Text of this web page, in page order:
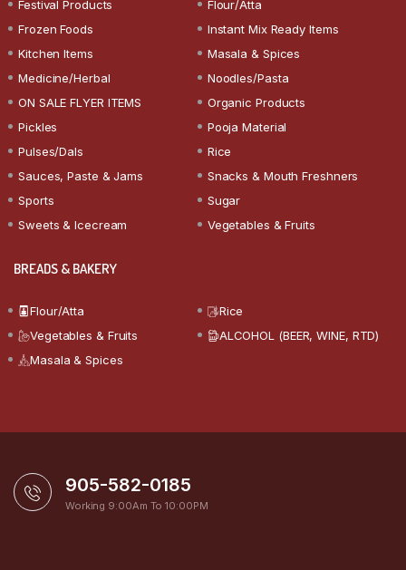
Festival Products
Flour/Atta
Frozen Foods
Instant Mix Ready Items
Kitchen Items
Masala & Spices
Medicine/Herbal
Noodles/Pasta
ON SALE FLYER ITEMS
Organic Products
Pickles
Pooja Material
Pulses/Dals
Rice
Sauces, Paste & Jams
Snacks & Mouth Freshners
Sports
Sugar
Sweets & Icecream
Vegetables & Fruits
BREADS & BAKERY
Flour/Atta
Rice
Vegetables & Fruits
ALCOHOL (BEER, WINE, RTD)
Masala & Spices
905-582-0185
Working 9:00Am To 10:00PM